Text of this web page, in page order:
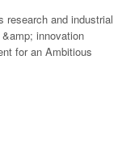
and industrial
innovation
for an Ambitious